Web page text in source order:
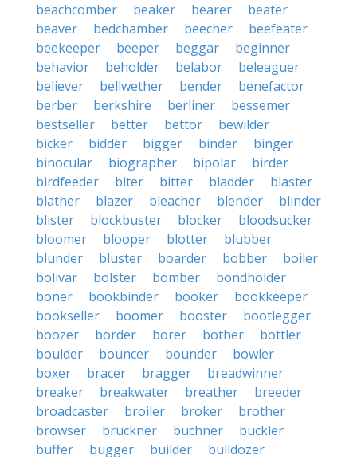
beachcomber
beaker bearer
beater
beaver
bedchamber beecher
beefeater
beekeeper
beeper beggar
beginner
behavior
beholder belabor
beleaguer
believer
bellwether bender
benefactor
berber
berkshire berliner
bessemer
bestseller
better bettor
bewilder
bicker
bidder bigger binder
binger
binocular
biographer bipolar
birder
birdfeeder
biter bitter bladder
blaster
blather
blazer bleacher blender
blinder
blister
blockbuster blocker
bloodsucker
bloomer
blooper blotter
blubber
blunder
bluster boarder bobber
boiler
bolivar
bolster bomber
bondholder
boner
bookbinder booker
bookkeeper
bookseller
boomer booster
bootlegger
boozer
border borer bother
bottler
boulder
bouncer bounder
bowler
boxer
bracer bragger
breadwinner
breaker
breakwater breather
breeder
broadcaster
broiler broker
brother
browser
bruckner buchner
buckler
buffer
bugger builder
bulldozer